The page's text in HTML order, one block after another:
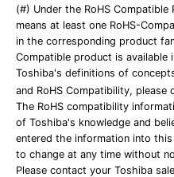
(#) Under the RoHS
means at least one RoHS-
in the corresponding product
Compatible product is
Toshiba's definitions of
and RoHS Compatibility, please
The RoHS compatibility
of Toshiba's knowledge and
entered the information into
to change at any time without
Please contact your Toshiba